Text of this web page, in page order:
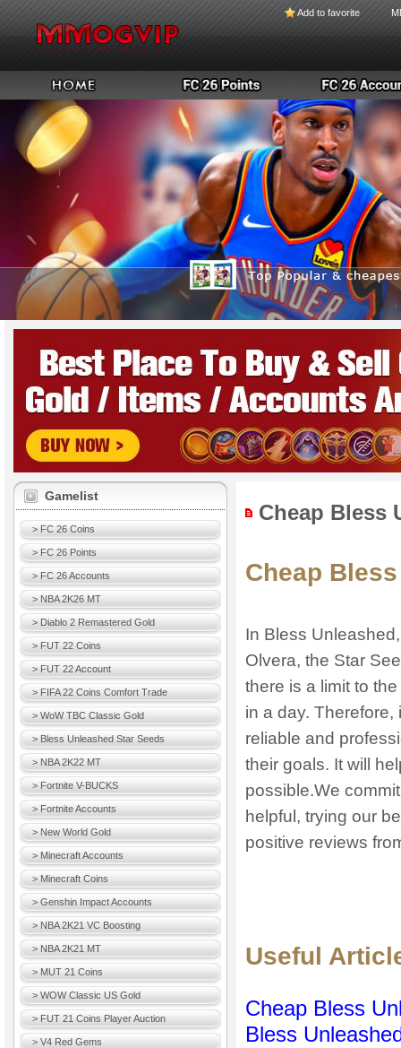
Add to favorite
Gamelist
> FC 26 Coins
> FC 26 Points
> FC 26 Accounts
> NBA 2K26 MT
> Diablo 2 Remastered Gold
> FUT 22 Coins
> FUT 22 Account
> FIFA 22 Coins Comfort Trade
> WoW TBC Classic Gold
> Bless Unleashed Star Seeds
> NBA 2K22 MT
> Fortnite V-BUCKS
> Fortnite Accounts
> New World Gold
> Minecraft Accounts
> Minecraft Coins
> Genshin Impact Accounts
> NBA 2K21 VC Boosting
> NBA 2K21 MT
> MUT 21 Coins
> WOW Classic US Gold
> FUT 21 Coins Player Auction
> V4 Red Gems
Cheap Bless
Cheap
In Bless
Olvera, the Star
there is a limit to
in a day.
reliable and
their goals. It will
possible.We
helpful, trying our
positive reviews
Useful
Cheap Bless
Bless